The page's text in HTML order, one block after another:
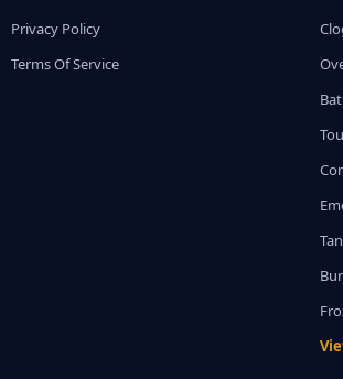
Privacy Policy
Terms Of Service